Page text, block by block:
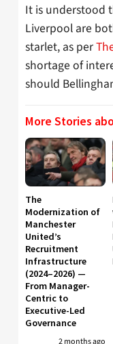
It is understood
Liverpool are
starlet, as per
shortage of
should
More Stories
The
Modernization of
Manchester
United’s
Recruitment
Infrastructure
(2024–2026) —
From Manager-
Centric to
Executive-Led
Governance